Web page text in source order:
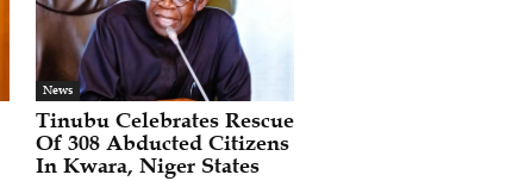
News
Tinubu Celebrates Rescue
Of 308 Abducted Citizens
In Kwara, Niger States